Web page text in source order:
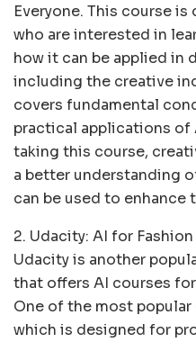
Everyone. This course
who are interested in
how it can be applied in
including the creative
covers fundamental
practical applications of
taking this course,
a better understanding
can be used to enhance
2. Udacity: AI for Fashion
Udacity is another
that offers AI courses
One of the most
which is designed for